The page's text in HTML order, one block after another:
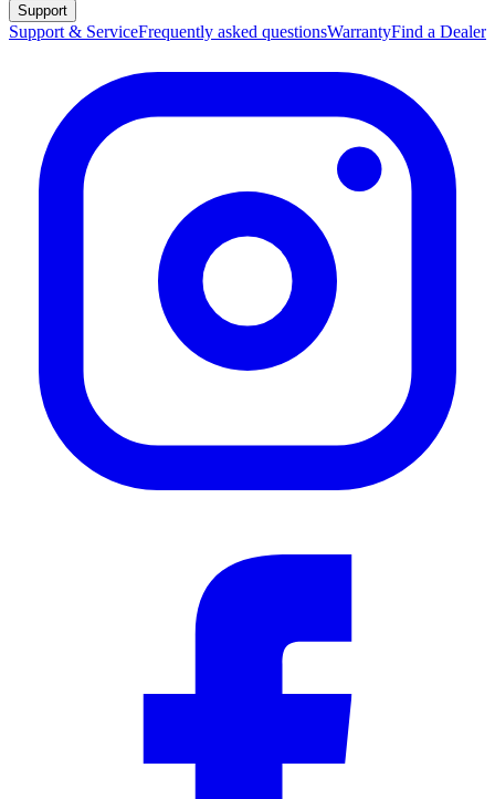
Support
Support & ServiceFrequently asked questionsWarrantyFind a Dealer